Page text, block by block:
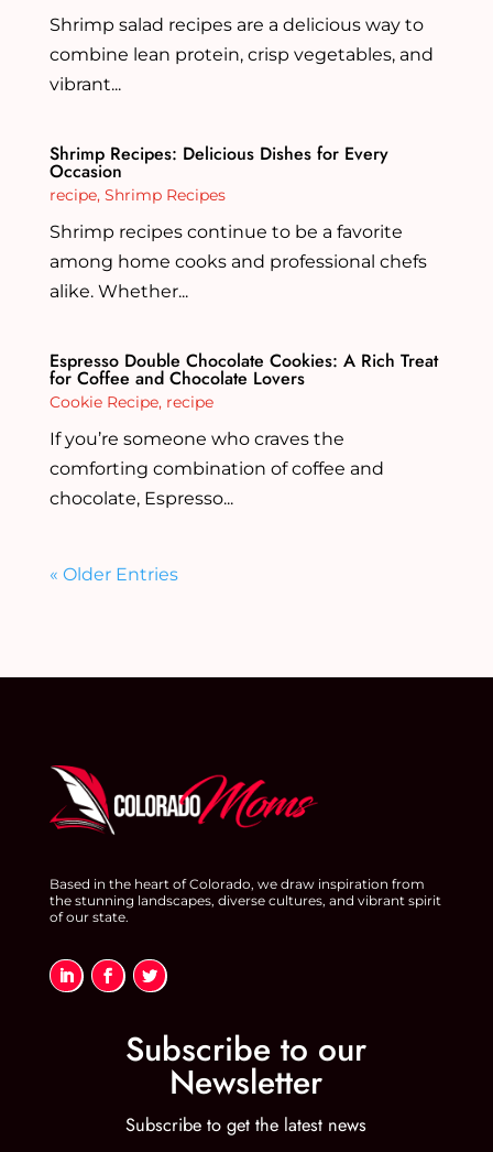
Shrimp salad recipes are a delicious way to
combine lean protein, crisp vegetables, and
vibrant...
Shrimp Recipes: Delicious Dishes for Every
Occasion
recipe, Shrimp Recipes
Shrimp recipes continue to be a favorite
among home cooks and professional chefs
alike. Whether...
Espresso Double Chocolate Cookies: A Rich Treat
for Coffee and Chocolate Lovers
Cookie Recipe, recipe
If you’re someone who craves the
comforting combination of coffee and
chocolate, Espresso...
« Older Entries
Based in the heart of Colorado, we draw inspiration from
the stunning landscapes, diverse cultures, and vibrant spirit
of our state.
Subscribe to our
Newsletter
Subscribe to get the latest news